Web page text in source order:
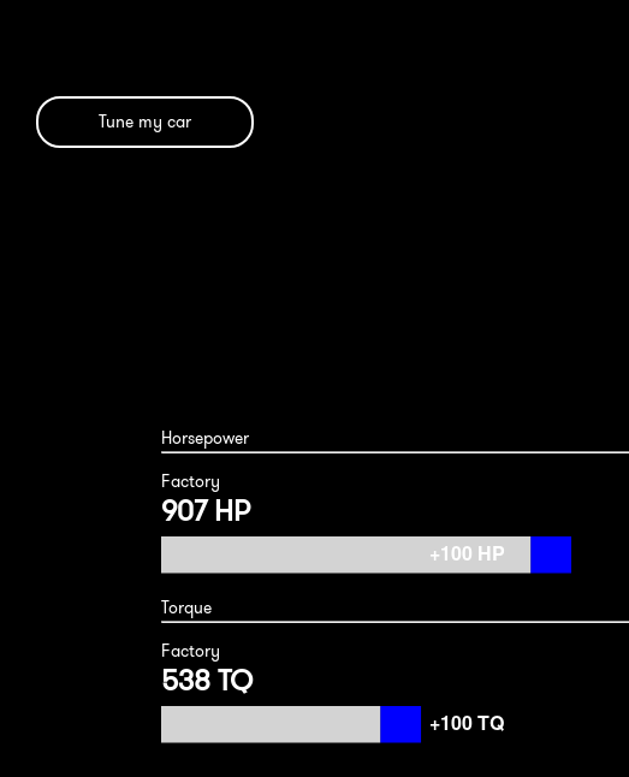
Tune my car
Horsepower
Factory
907 HP
Torque
Factory
538 TQ